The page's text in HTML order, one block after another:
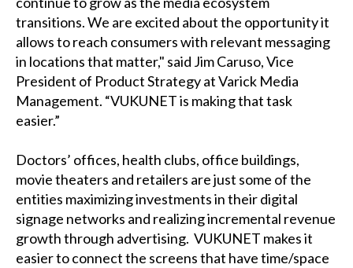
transitions. We are excited about the opportunity it
allows to reach consumers with relevant messaging
in locations that matter," said Jim Caruso, Vice
President of Product Strategy at Varick Media
Management. “VUKUNET is making that task
easier.”
Doctors’ offices, health clubs, office buildings,
movie theaters and retailers are just some of the
entities maximizing investments in their digital
signage networks and realizing incremental revenue
growth through advertising. VUKUNET makes it
easier to connect the screens that have time/space